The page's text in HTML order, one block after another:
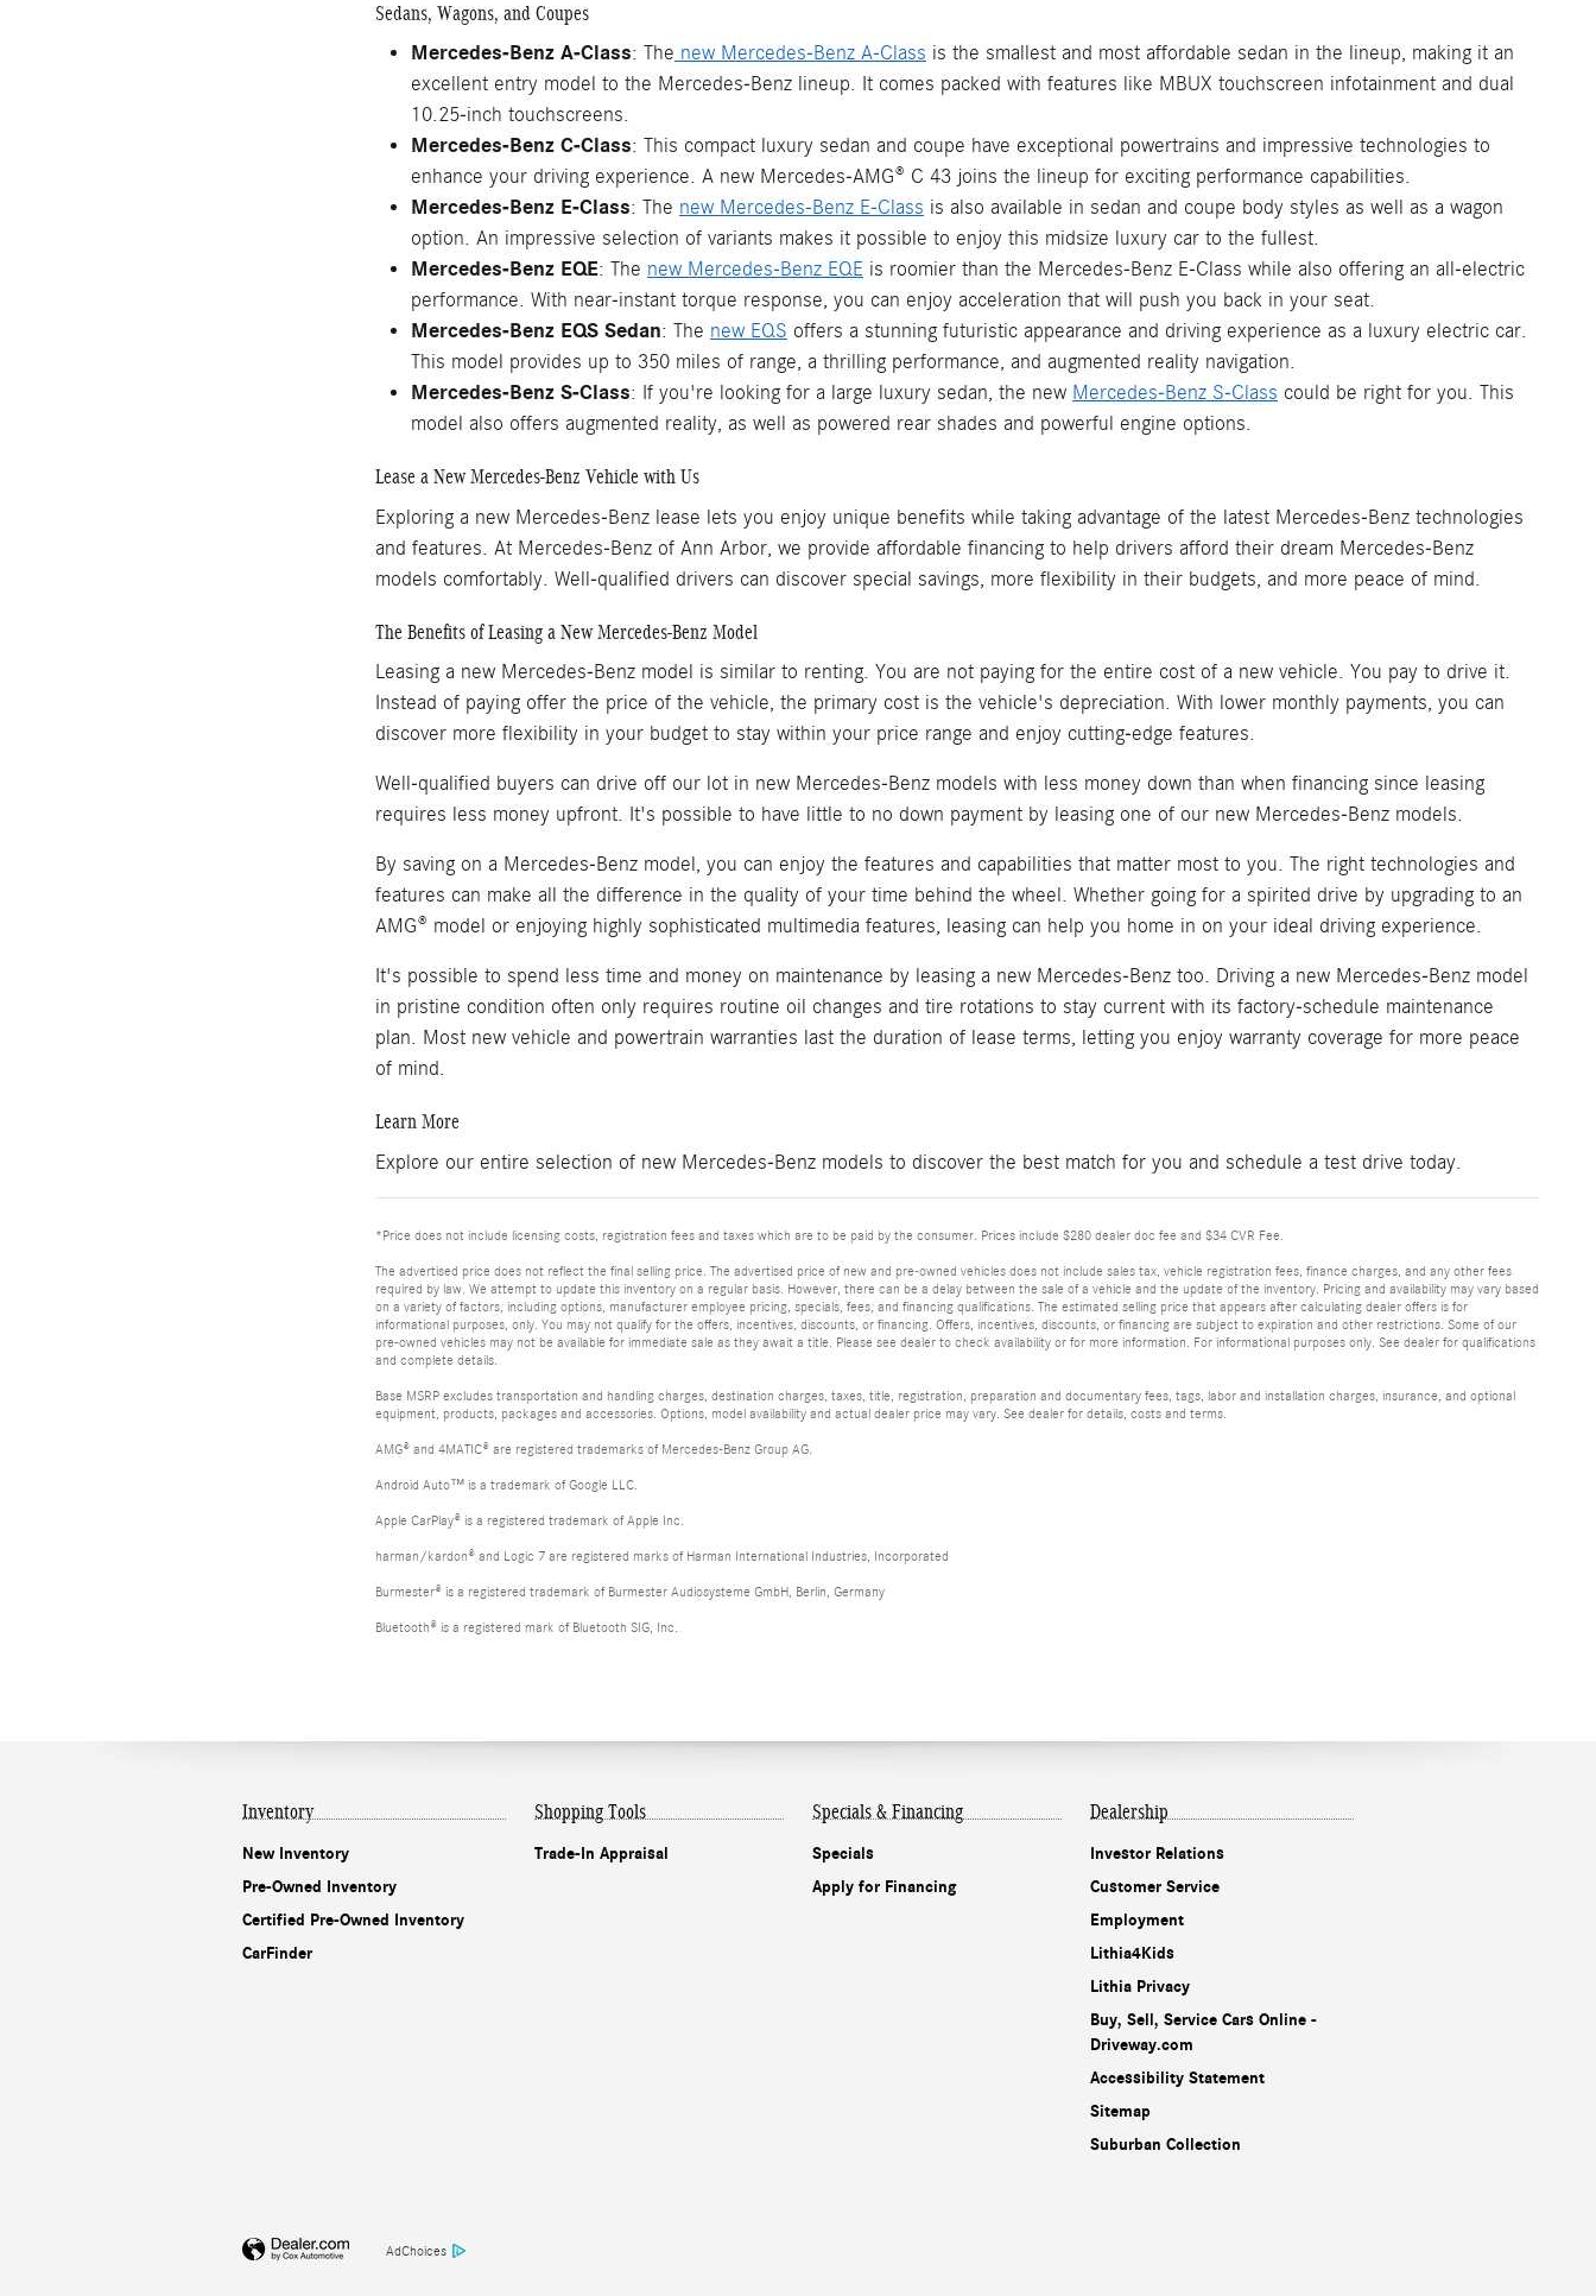
Sedans, Wagons, and Coupes
Mercedes-Benz A-Class: The new Mercedes-Benz A-Class is the smallest and most affordable sedan in the lineup, making it an
excellent entry model to the Mercedes-Benz lineup. It comes packed with features like MBUX touchscreen infotainment and dual
10.25-inch touchscreens.
Mercedes-Benz C-Class: This compact luxury sedan and coupe have exceptional powertrains and impressive technologies to
enhance your driving experience. A new Mercedes-AMG® C 43 joins the lineup for exciting performance capabilities.
Mercedes-Benz E-Class: The new Mercedes-Benz E-Class is also available in sedan and coupe body styles as well as a wagon
option. An impressive selection of variants makes it possible to enjoy this midsize luxury car to the fullest.
Mercedes-Benz EQE: The new Mercedes-Benz EQE is roomier than the Mercedes-Benz E-Class while also offering an all-electric
performance. With near-instant torque response, you can enjoy acceleration that will push you back in your seat.
Mercedes-Benz EQS Sedan: The new EQS offers a stunning futuristic appearance and driving experience as a luxury electric car.
This model provides up to 350 miles of range, a thrilling performance, and augmented reality navigation.
Mercedes-Benz S-Class: If you're looking for a large luxury sedan, the new Mercedes-Benz S-Class could be right for you. This
model also offers augmented reality, as well as powered rear shades and powerful engine options.
Lease a New Mercedes-Benz Vehicle with Us
Exploring a new Mercedes-Benz lease lets you enjoy unique benefits while taking advantage of the latest Mercedes-Benz technologies
and features. At Mercedes-Benz of Ann Arbor, we provide affordable financing to help drivers afford their dream Mercedes-Benz
models comfortably. Well-qualified drivers can discover special savings, more flexibility in their budgets, and more peace of mind.
The Benefits of Leasing a New Mercedes-Benz Model
Leasing a new Mercedes-Benz model is similar to renting. You are not paying for the entire cost of a new vehicle. You pay to drive it.
Instead of paying offer the price of the vehicle, the primary cost is the vehicle's depreciation. With lower monthly payments, you can
discover more flexibility in your budget to stay within your price range and enjoy cutting-edge features.
Well-qualified buyers can drive off our lot in new Mercedes-Benz models with less money down than when financing since leasing
requires less money upfront. It's possible to have little to no down payment by leasing one of our new Mercedes-Benz models.
By saving on a Mercedes-Benz model, you can enjoy the features and capabilities that matter most to you. The right technologies and
features can make all the difference in the quality of your time behind the wheel. Whether going for a spirited drive by upgrading to an
AMG® model or enjoying highly sophisticated multimedia features, leasing can help you home in on your ideal driving experience.
It's possible to spend less time and money on maintenance by leasing a new Mercedes-Benz too. Driving a new Mercedes-Benz model
in pristine condition often only requires routine oil changes and tire rotations to stay current with its factory-schedule maintenance
plan. Most new vehicle and powertrain warranties last the duration of lease terms, letting you enjoy warranty coverage for more peace
of mind.
Learn More
Explore our entire selection of new Mercedes-Benz models to discover the best match for you and schedule a test drive today.
*Price does not include licensing costs, registration fees and taxes which are to be paid by the consumer. Prices include $280 dealer doc fee and $34 CVR Fee.
The advertised price does not reflect the final selling price. The advertised price of new and pre-owned vehicles does not include sales tax, vehicle registration fees, finance charges, and any other fees
required by law. We attempt to update this inventory on a regular basis. However, there can be a delay between the sale of a vehicle and the update of the inventory. Pricing and availability may vary based
on a variety of factors, including options, manufacturer employee pricing, specials, fees, and financing qualifications. The estimated selling price that appears after calculating dealer offers is for
informational purposes, only. You may not qualify for the offers, incentives, discounts, or financing. Offers, incentives, discounts, or financing are subject to expiration and other restrictions. Some of our
pre-owned vehicles may not be available for immediate sale as they await a title. Please see dealer to check availability or for more information. For informational purposes only. See dealer for qualifications
and complete details.
Base MSRP excludes transportation and handling charges, destination charges, taxes, title, registration, preparation and documentary fees, tags, labor and installation charges, insurance, and optional
equipment, products, packages and accessories. Options, model availability and actual dealer price may vary. See dealer for details, costs and terms.
AMG® and 4MATIC® are registered trademarks of Mercedes-Benz Group AG.
Android Auto™ is a trademark of Google LLC.
Apple CarPlay® is a registered trademark of Apple Inc.
harman/kardon® and Logic 7 are registered marks of Harman International Industries, Incorporated
Burmester® is a registered trademark of Burmester Audiosysteme GmbH, Berlin, Germany
Bluetooth® is a registered mark of Bluetooth SIG, Inc.
Inventory
New Inventory
Pre-Owned Inventory
Certified Pre-Owned Inventory
CarFinder
Shopping Tools
Trade-In Appraisal
Specials & Financing
Specials
Apply for Financing
Dealership
Investor Relations
Customer Service
Employment
Lithia4Kids
Lithia Privacy
Buy, Sell, Service Cars Online -
Driveway.com
Accessibility Statement
Sitemap
Suburban Collection
AdChoices